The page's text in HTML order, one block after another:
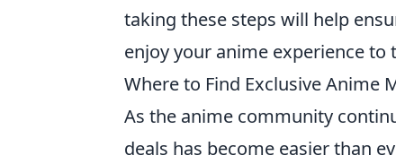
taking these steps will help
enjoy your anime experience to
Where to Find Exclusive Anime
As the anime community
deals has become easier than